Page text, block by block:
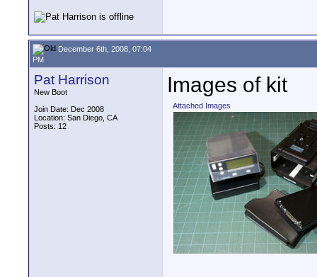
December 6th, 2008, 07:04
PM
Pat Harrison
New Boot
Join Date: Dec 2008
Location: San Diego, CA
Posts: 12
Images of kit
Attached Images